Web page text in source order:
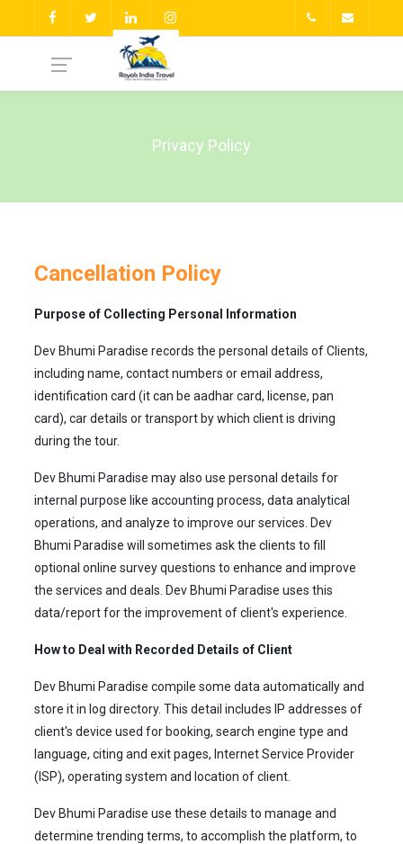
Privacy Policy
Cancellation Policy
Purpose of Collecting Personal Information
Dev Bhumi Paradise records the personal details of Clients,
including name, contact numbers or email address,
identification card (it can be aadhar card, license, pan
card), car details or transport by which client is driving
during the tour.
Dev Bhumi Paradise may also use personal details for
internal purpose like accounting process, data analytical
operations, and analyze to improve our services. Dev
Bhumi Paradise will sometimes ask the clients to fill
optional online survey questions to enhance and improve
the services and deals. Dev Bhumi Paradise uses this
data/report for the improvement of client's experience.
How to Deal with Recorded Details of Client
Dev Bhumi Paradise compile some data automatically and
store it in log directory. This detail includes IP addresses of
client's device used for booking, search engine type and
language, citing and exit pages, Internet Service Provider
(ISP), operating system and location of client.
Dev Bhumi Paradise use these details to manage and
determine trending terms, to accomplish the platform, to